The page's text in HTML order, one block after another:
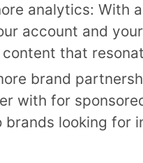
analytics: With
account and
that
brand
with for
looking for